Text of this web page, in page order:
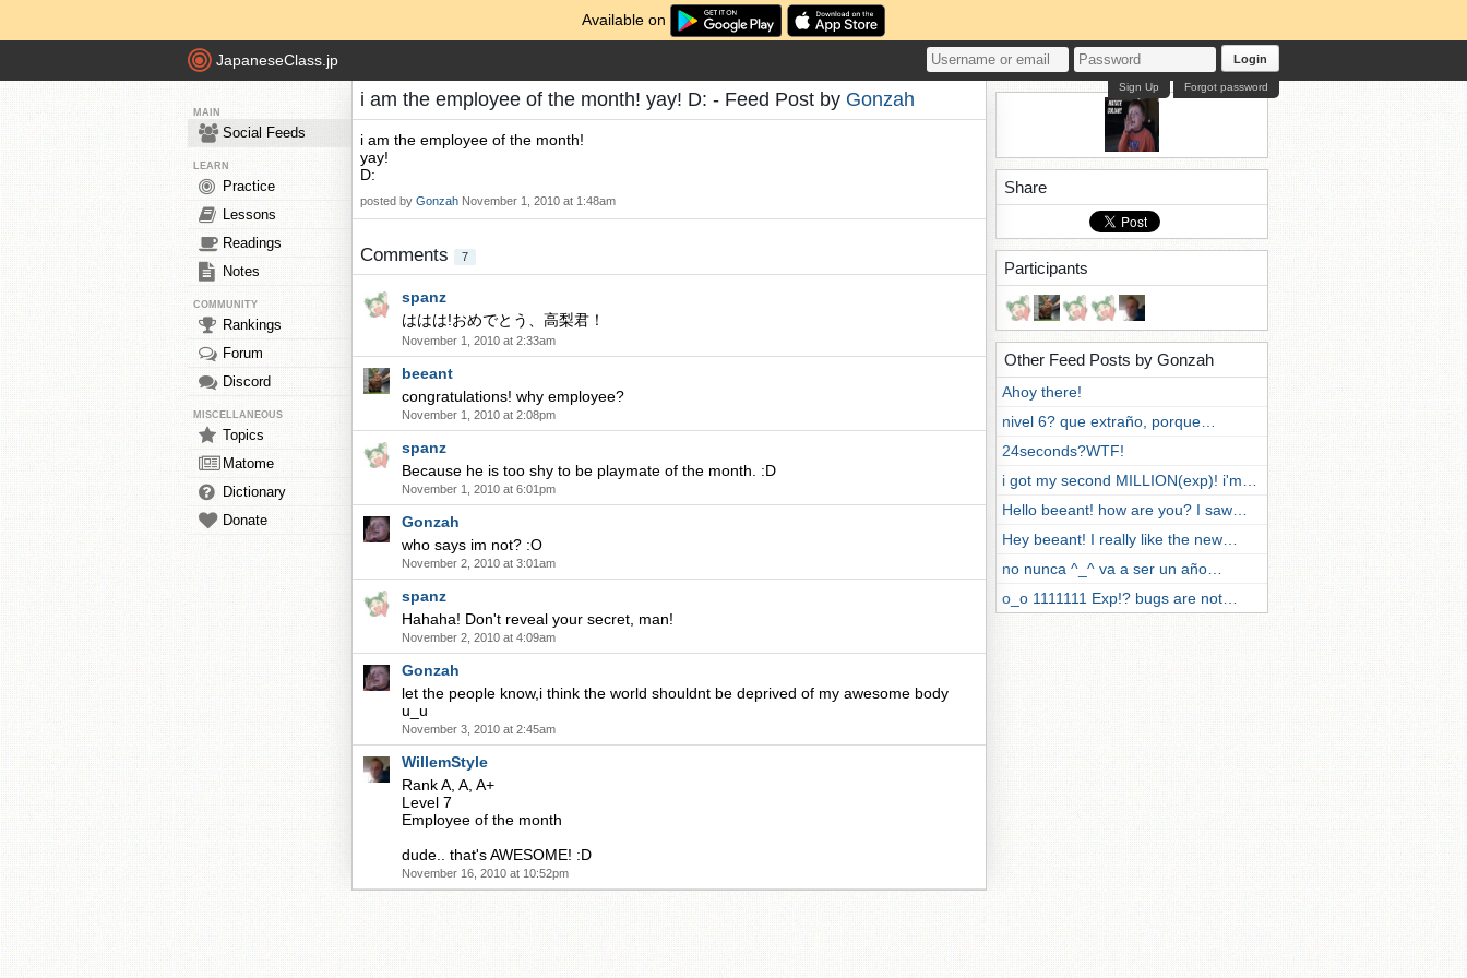
Available on
JapaneseClass.jp Login
Forgot password
Sign Up
MAIN
Social Feeds
LEARN
Practice
Lessons
Readings
Notes
COMMUNITY
Rankings
Forum
Discord
MISCELLANEOUS
Topics
Matome
Dictionary
Donate
i am the employee of the month! yay! D: - Feed Post by Gonzah
i am the employee of the month!
yay!
D:
posted by Gonzah November 1, 2010 at 1:48am
Comments 7
spanz
ははは!おめでとう、高梨君！
November 1, 2010 at 2:33am
beeant
congratulations! why employee?
November 1, 2010 at 2:08pm
spanz
Because he is too shy to be playmate of the month. :D
November 1, 2010 at 6:01pm
Gonzah
who says im not? :O
November 2, 2010 at 3:01am
spanz
Hahaha! Don't reveal your secret, man!
November 2, 2010 at 4:09am
Gonzah
let the people know,i think the world shouldnt be deprived of my awesome body
u_u
November 3, 2010 at 2:45am
WillemStyle
Rank A, A, A+
Level 7
Employee of the month
dude.. that's AWESOME! :D
November 16, 2010 at 10:52pm
Share
Participants
Other Feed Posts by Gonzah
Ahoy there!
nivel 6? que extraño, porque…
24seconds?WTF!
i got my second MILLION(exp)! i'm…
Hello beeant! how are you? I saw…
Hey beeant! I really like the new…
no nunca ^_^ va a ser un año…
o_o 1111111 Exp!? bugs are not…